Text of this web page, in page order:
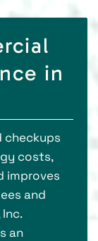
in
checkups
costs,
improves
and
an